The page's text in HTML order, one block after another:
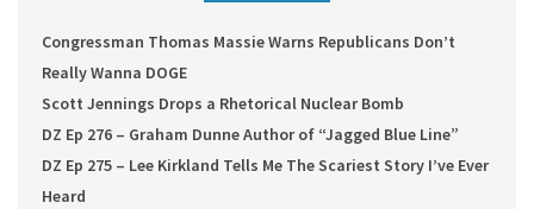
Congressman Thomas Massie Warns Republicans Don’t
Really Wanna DOGE
Scott Jennings Drops a Rhetorical Nuclear Bomb
DZ Ep 276 – Graham Dunne Author of “Jagged Blue Line”
DZ Ep 275 – Lee Kirkland Tells Me The Scariest Story I’ve Ever
Heard